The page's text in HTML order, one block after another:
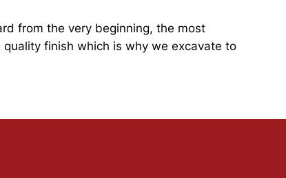
from the very beginning, the most
finish which is why we excavate to